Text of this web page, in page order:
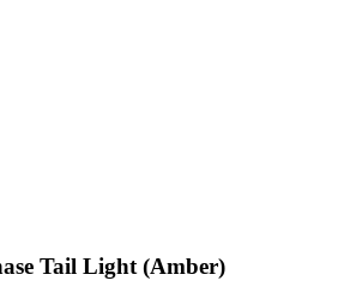
Tail Light (Amber)